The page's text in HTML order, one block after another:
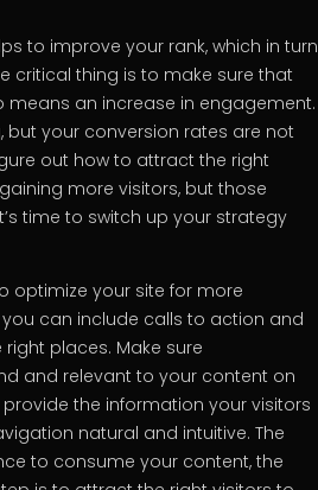
to improve your rank, which in turn
critical thing is to make sure that
means an increase in engagement.
but your conversion rates are not
out how to attract the right
more visitors, but those
time to switch up your strategy
optimize your site for more
can include calls to action and
places. Make sure
and relevant to your content on
the information your visitors
natural and intuitive. The
to consume your content, the